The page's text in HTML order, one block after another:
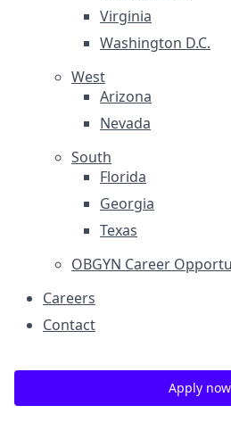
Virginia
Washington D.C.
West
Arizona
Nevada
South
Florida
Georgia
Texas
OBGYN Career
Careers
Contact
Apply now